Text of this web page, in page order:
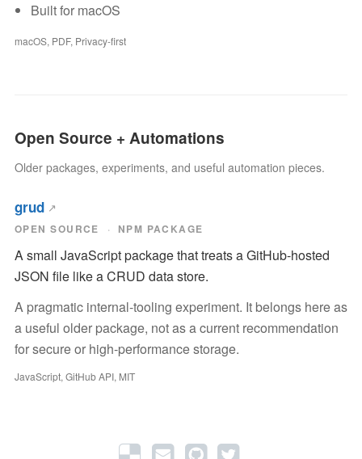
Built for macOS
macOS, PDF, Privacy-first
Open Source + Automations
Older packages, experiments, and useful automation pieces.
grud
OPEN SOURCE NPM PACKAGE
A small JavaScript package that treats a GitHub-hosted
JSON file like a CRUD data store.
A pragmatic internal-tooling experiment. It belongs here as
a useful older package, not as a current recommendation
for secure or high-performance storage.
JavaScript, GitHub API, MIT